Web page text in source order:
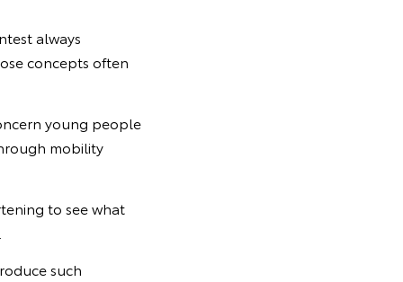
always
concepts often
young people
mobility
to see what
such